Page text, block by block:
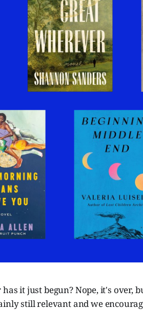
it just begun? Nope, it's over,
still relevant and we